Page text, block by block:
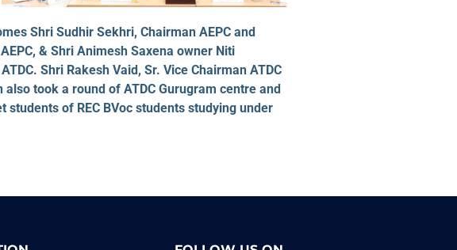
Shri Sudhir Sekhri, Chairman AEPC and
& Shri Animesh Saxena owner Niti
Shri Rakesh Vaid, Sr. Vice Chairman ATDC
took a round of ATDC Gurugram centre and
students of REC BVoc students studying under